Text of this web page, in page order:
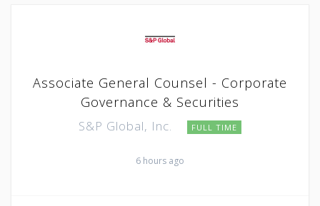
Associate General Counsel - Corporate
Governance & Securities
S&P Global, Inc. FULL TIME
6 hours ago